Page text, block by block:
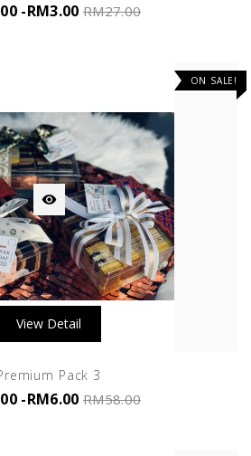
-RM3.00 RM27.00
ON SALE!

View Detail
Pack 3
-RM6.00 RM58.00